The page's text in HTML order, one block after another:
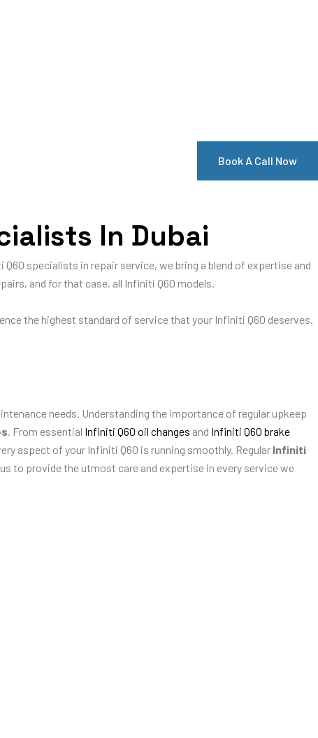
Book A Call Now
In Dubai
Q60 specialists in repair service, we bring a blend of expertise and
and for that case, all Infiniti Q60 models.
the highest standard of service that your Infiniti Q60 deserves.
needs. Understanding the importance of regular upkeep
. From essential Infiniti Q60 oil changes and Infiniti Q60 brake
aspect of your Infiniti Q60 is running smoothly. Regular Infiniti
to provide the utmost care and expertise in every service we